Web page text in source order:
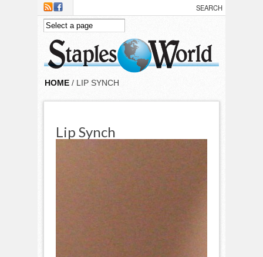
Skip to main content
HOME / LIP SYNCH
Lip Synch